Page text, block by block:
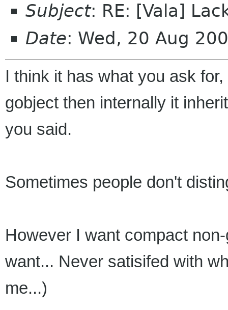
Subject: RE: [Vala]
Date: Wed, 20 Aug
I think it has what you ask
gobject then internally it
you said.
Sometimes people don't
However I want compact
want... Never satisifed with
me...)